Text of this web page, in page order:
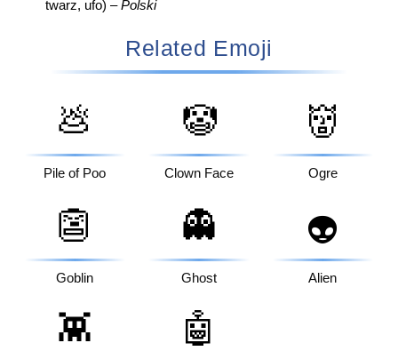
twarz, ufo) –Polski
Related Emoji
💩
Pile of Poo
🤡
Clown Face
👹
Ogre
👺
Goblin
👻
Ghost
👽
Alien
👾 🤖